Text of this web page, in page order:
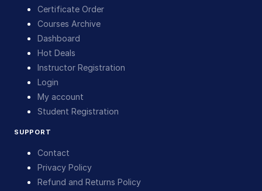
Certificate Order
Courses Archive
Dashboard
Hot Deals
Instructor Registration
Login
My account
Student Registration
SUPPORT
Contact
Privacy Policy
Refund and Returns Policy